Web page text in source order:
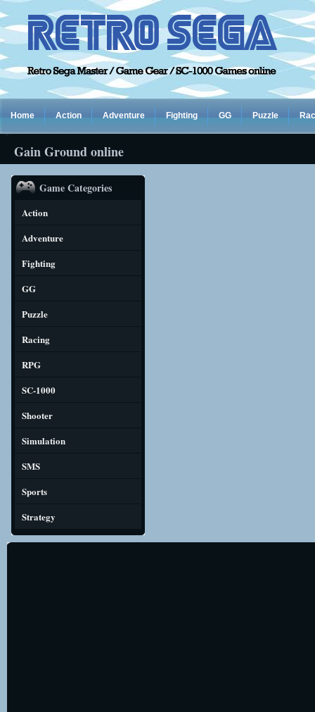
Home Action Adventure Fighting GG Puzzle
Gain Ground online
Game Categories
Action
Adventure
Fighting
GG
Puzzle
Racing
RPG
SC-1000
Shooter
Simulation
SMS
Sports
Strategy